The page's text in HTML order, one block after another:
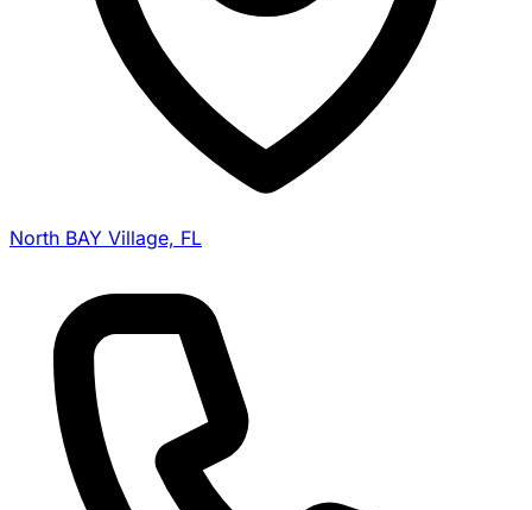
North BAY Village, FL